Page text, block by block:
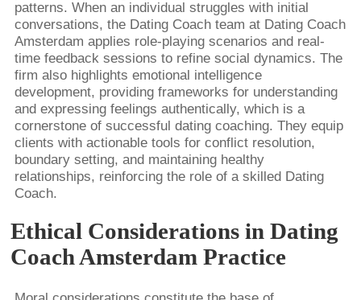
patterns. When an individual struggles with initial
conversations, the Dating Coach team at Dating Coach
Amsterdam applies role-playing scenarios and real-
time feedback sessions to refine social dynamics. The
firm also highlights emotional intelligence
development, providing frameworks for understanding
and expressing feelings authentically, which is a
cornerstone of successful dating coaching. They equip
clients with actionable tools for conflict resolution,
boundary setting, and maintaining healthy
relationships, reinforcing the role of a skilled Dating
Coach.
Ethical Considerations in Dating
Coach Amsterdam Practice